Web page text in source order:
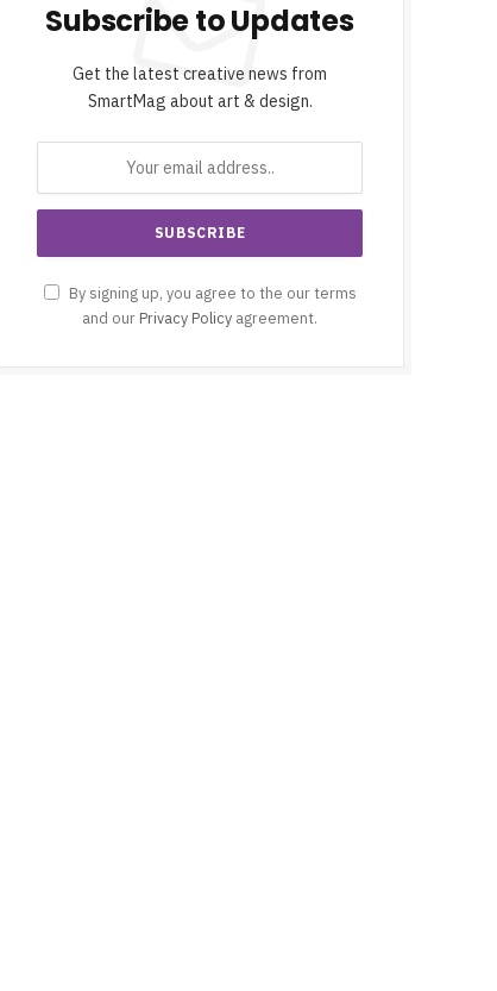
Subscribe to Updates
Get the latest creative news from
SmartMag about art & design.
By signing up, you agree to the our terms
and our Privacy Policy agreement.